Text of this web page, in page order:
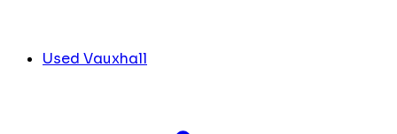
Used Vauxhall